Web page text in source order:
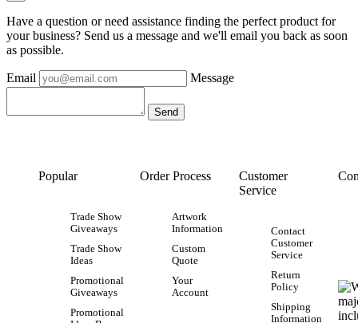
Have a question or need assistance finding the perfect product for
your business? Send us a message and we'll email you back as soon
as possible.
Email Message
Popular
Trade Show
Giveaways
Trade Show
Ideas
Promotional
Giveaways
Promotional
Order Process
Artwork
Information
Custom
Quote
Your
Account
Customer
Service
Contact
Customer
Service
Return
Policy
Shipping
Information